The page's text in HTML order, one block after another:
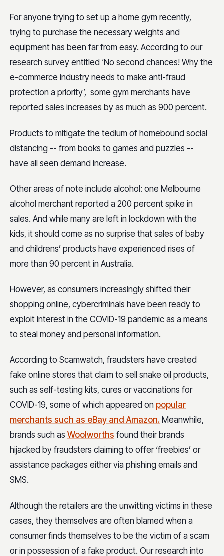
For anyone trying to set up a home gym recently,
trying to purchase the necessary weights and
equipment has been far from easy. According to our
research survey entitled ‘No second chances! Why the
e-commerce industry needs to make anti-fraud
protection a priority’, some gym merchants have
reported sales increases by as much as 900 percent.
Products to mitigate the tedium of homebound social
distancing -- from books to games and puzzles --
have all seen demand increase.
Other areas of note include alcohol: one Melbourne
alcohol merchant reported a 200 percent spike in
sales. And while many are left in lockdown with the
kids, it should come as no surprise that sales of baby
and childrens’ products have experienced rises of
more than 90 percent in Australia.
However, as consumers increasingly shifted their
shopping online, cybercriminals have been ready to
exploit interest in the COVID-19 pandemic as a means
to steal money and personal information.
According to Scamwatch, fraudsters have created
fake online stores that claim to sell snake oil products,
such as self-testing kits, cures or vaccinations for
COVID-19, some of which appeared on popular
merchants such as eBay and Amazon. Meanwhile,
brands such as Woolworths found their brands
hijacked by fraudsters claiming to offer ‘freebies’ or
assistance packages either via phishing emails and
SMS.
Although the retailers are the unwitting victims in these
cases, they themselves are often blamed when a
consumer finds themselves to be the victim of a scam
or in possession of a fake product. Our research into